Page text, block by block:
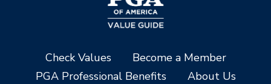
Check Values
Become a Member
PGA Professional Benefits
About Us